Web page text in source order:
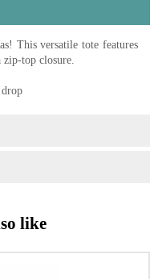
This versatile tote features
zip-top closure.
like